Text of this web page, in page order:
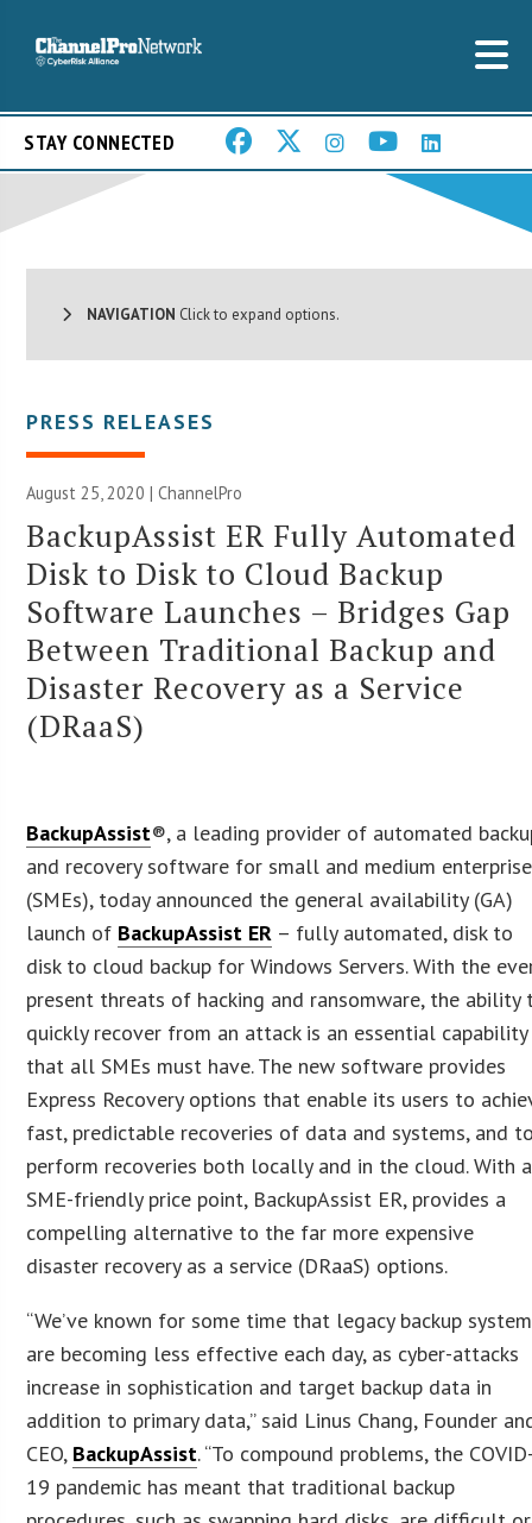
STAY CONNECTED
NAVIGATION Click to expand options.
PRESS RELEASES
August 25, 2020 | ChannelPro
BackupAssist ER Fully Automated
Disk to Disk to Cloud Backup
Software Launches – Bridges Gap
Between Traditional Backup and
Disaster Recovery as a Service
(DRaaS)
BackupAssist®, a leading provider of automated
and recovery software for small and medium
(SMEs), today announced the general availability (GA)
launch of BackupAssist ER – fully automated, disk to
disk to cloud backup for Windows Servers. With the
present threats of hacking and ransomware, the ability
quickly recover from an attack is an essential capability
that all SMEs must have. The new software provides
Express Recovery options that enable its users to
fast, predictable recoveries of data and systems, and
perform recoveries both locally and in the cloud. With
SME-friendly price point, BackupAssist ER, provides a
compelling alternative to the far more expensive
disaster recovery as a service (DRaaS) options.
“We’ve known for some time that legacy backup
are becoming less effective each day, as cyber-attacks
increase in sophistication and target backup data in
addition to primary data,” said Linus Chang, Founder
CEO, BackupAssist. “To compound problems, the
19 pandemic has meant that traditional backup